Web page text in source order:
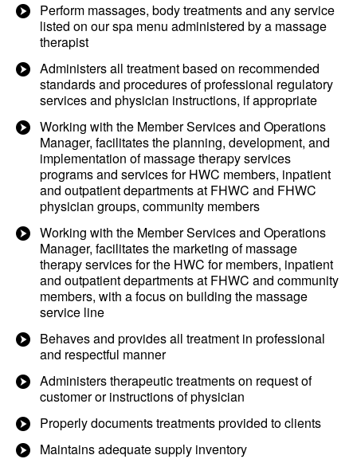
Perform massages, body treatments and any service
listed on our spa menu administered by a massage
therapist
Administers all treatment based on recommended
standards and procedures of professional regulatory
services and physician instructions, if appropriate
Working with the Member Services and Operations
Manager, facilitates the planning, development, and
implementation of massage therapy services
programs and services for HWC members, inpatient
and outpatient departments at FHWC and FHWC
physician groups, community members
Working with the Member Services and Operations
Manager, facilitates the marketing of massage
therapy services for the HWC for members, inpatient
and outpatient departments at FHWC and community
members, with a focus on building the massage
service line
Behaves and provides all treatment in professional
and respectful manner
Administers therapeutic treatments on request of
customer or instructions of physician
Properly documents treatments provided to clients
Maintains adequate supply inventory